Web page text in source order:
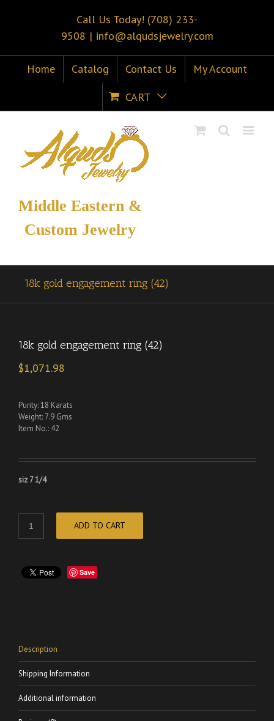
Call Us Today! (708) 233-
9508 | info@alqudsjewelry.com
Home Catalog Contact Us
My Account
CART
Middle Eastern &
Custom Jewelry
18k gold engagement ring (42)
18k gold engagement ring (42)
$1,071.98
Purity: 18 Karats
Weight: 7.9 Gms
Item No.: 42
siz 7 1/4
ADD TO CART
Save
Description
Shipping Information
Additional information